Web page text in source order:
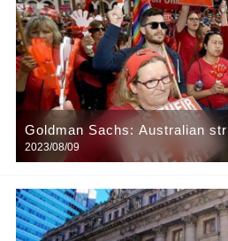
Goldman Sachs: Australian
of global LNG supply
2023/08/09